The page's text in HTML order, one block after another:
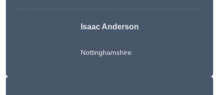
Isaac Anderson
Nottinghamshire